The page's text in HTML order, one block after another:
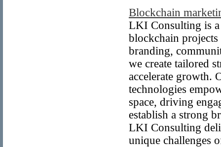
Blockchain
LKI Consulting is
blockchain
branding,
we create tailored
accelerate growth.
technologies
space, driving
establish a strong
LKI Consulting
unique challenges